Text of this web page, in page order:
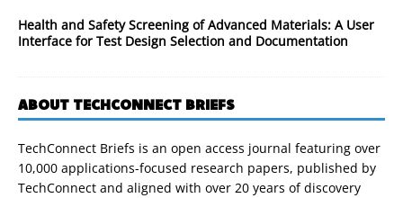
Health and Safety Screening of Advanced Materials: A User
Interface for Test Design Selection and Documentation
ABOUT TECHCONNECT BRIEFS
TechConnect Briefs is an open access journal featuring over
10,000 applications-focused research papers, published by
TechConnect and aligned with over 20 years of discovery